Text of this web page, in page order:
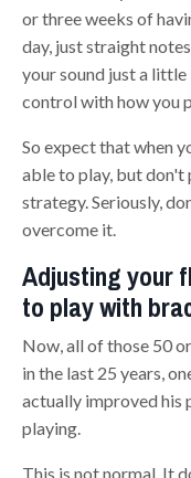
or three weeks of
day, just straight
your sound just a
control with how you
So expect that when
able to play, but don't
strategy. Seriously,
overcome it.
Adjusting your
to play with
Now, all of those 50
in the last 25 years,
actually improved his
playing.
This is not normal. It